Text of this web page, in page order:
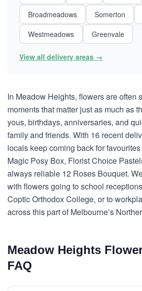
Broadmeadows
Somerton
Westmeadows
Greenvale
View all delivery areas →
In Meadow Heights, flowers are often
moments that matter just as much as
yous, birthdays, anniversaries, and
family and friends. With 16 recent
locals keep coming back for
Magic Posy Box, Florist Choice
always reliable 12 Roses Bouquet.
with flowers going to school
Coptic Orthodox College, or to
across this part of Melbourne’s
Meadow Heights
FAQ